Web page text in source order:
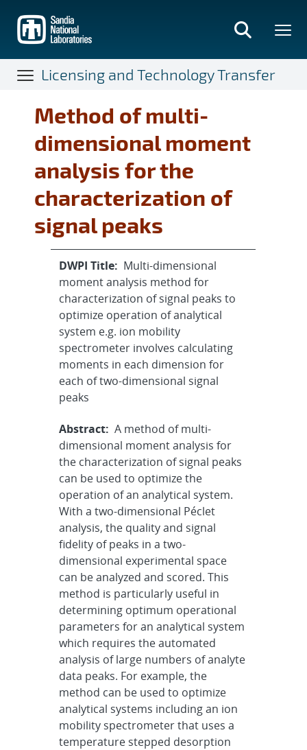
main
content
Licensing and Technology Transfer
Method of multi-
dimensional moment
analysis for the
characterization of
signal peaks
DWPI Title: Multi-dimensional
moment analysis method for
characterization of signal peaks to
optimize operation of analytical
system e.g. ion mobility
spectrometer involves calculating
moments in each dimension for
each of two-dimensional signal
peaks
Abstract: A method of multi-
dimensional moment analysis for
the characterization of signal peaks
can be used to optimize the
operation of an analytical system.
With a two-dimensional Péclet
analysis, the quality and signal
fidelity of peaks in a two-
dimensional experimental space
can be analyzed and scored. This
method is particularly useful in
determining optimum operational
parameters for an analytical system
which requires the automated
analysis of large numbers of analyte
data peaks. For example, the
method can be used to optimize
analytical systems including an ion
mobility spectrometer that uses a
temperature stepped desorption